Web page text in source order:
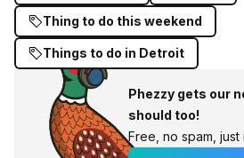
Thing to do this weekend
Things to do in Detroit
Phezzy gets our
should too!
Free, no spam,